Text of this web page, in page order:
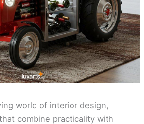
world of interior design,
combine practicality with